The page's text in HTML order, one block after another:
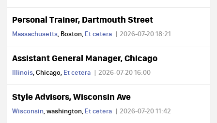
Personal Trainer, Dartmouth Street
Massachusetts, Boston, Et cetera 2026-07-20 18:21
Assistant General Manager, Chicago
Illinois, Chicago, Et cetera 2026-07-20 16:00
Style Advisors, Wisconsin Ave
Wisconsin, washington, Et cetera 2026-07-20 11:42